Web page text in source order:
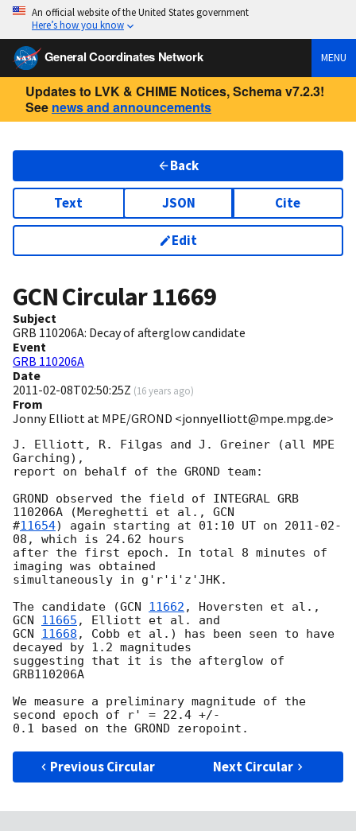
An official website of the United States government
Here’s how you know
General Coordinates Network MENU
Updates to LVK & CHIME Notices, Schema v7.2.3!
See news and announcements
Back
Text JSON Cite
Edit
GCN Circular11669
Subject
GRB 110206A: Decay of afterglow candidate
Event
GRB 110206A
Date
2011-02-08T02:50:25Z (16 years ago)
From
Jonny Elliott at MPE/GROND <jonnyelliott@mpe.mpg.de>
J. Elliott, R. Filgas and J. Greiner (all MPE
Garching),
report on behalf of the GROND team:
GROND observed the field of INTEGRAL GRB
110206A (Mereghetti et al., GCN
#11654) again starting at 01:10 UT on 2011-02-
08 , which is 24.62 hours
after the first epoch. In total 8 minutes of
imaging was obtained
simultaneously in g'r'i'z'JHK.
The candidate (GCN 11662
GCN 11665
GCN 11668 , Cobb et al.) has been seen to have
decayed by 1.2 magnitudes
suggesting that it is the afterglow of
GRB110206A
We measure a preliminary magnitude of the
second epoch of r' = 22.4 +/-
Previous Circular Next Circular